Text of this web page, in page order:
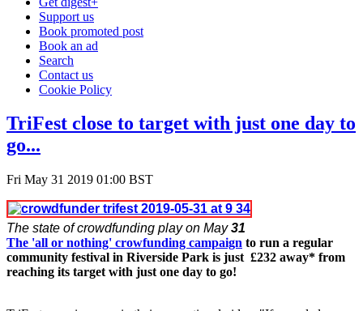
Support us
Book promoted post
Book an ad
Search
Contact us
Cookie Policy
TriFest close to target with just one day to
go...
Fri May 31 2019 01:00 BST
The state of crowdfunding play on May31
The 'all or nothing' crowfunding campaign to run a regular
community festival in Riverside Park is just £232 away* from
reaching its target with just one day to go!